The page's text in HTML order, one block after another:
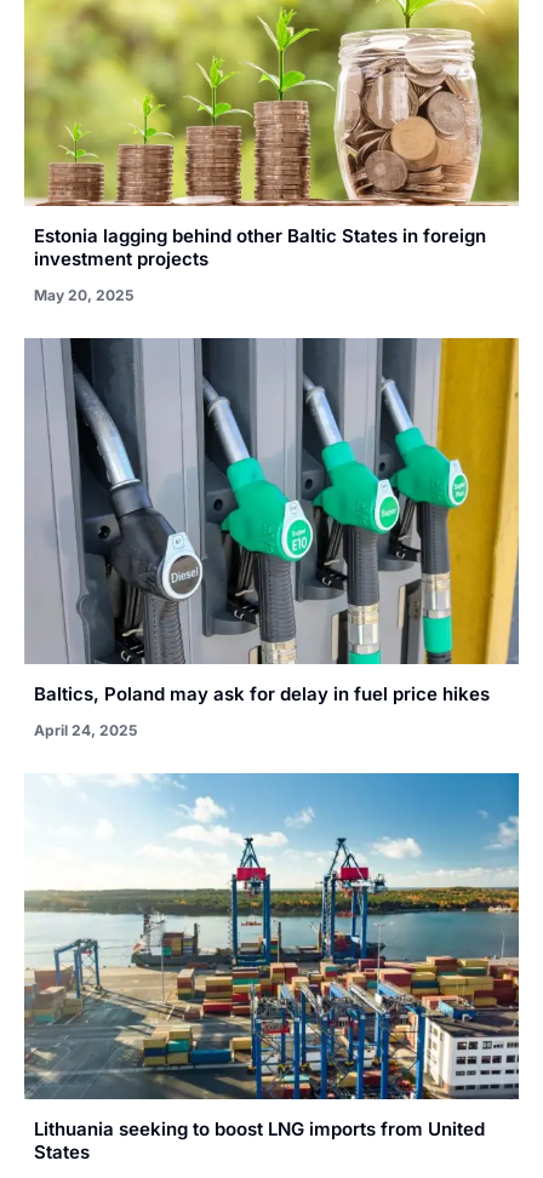
Estonia lagging behind other Baltic States in foreign
investment projects
May 20, 2025
Baltics, Poland may ask for delay in fuel price hikes
April 24, 2025
Lithuania seeking to boost LNG imports from United
States